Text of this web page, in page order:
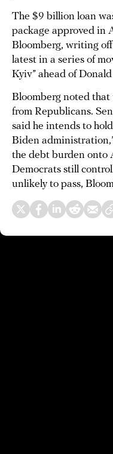
The $9 billion loan
package approved in
Bloomberg, writing
latest in a series of
Kyiv” ahead of
Bloomberg noted that
from Republicans.
said he intends to
Biden
the debt burden onto
Democrats still
unlikely to pass,